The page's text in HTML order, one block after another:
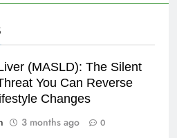
(MASLD): The Silent
You Can Reverse
Changes
3 months ago 0